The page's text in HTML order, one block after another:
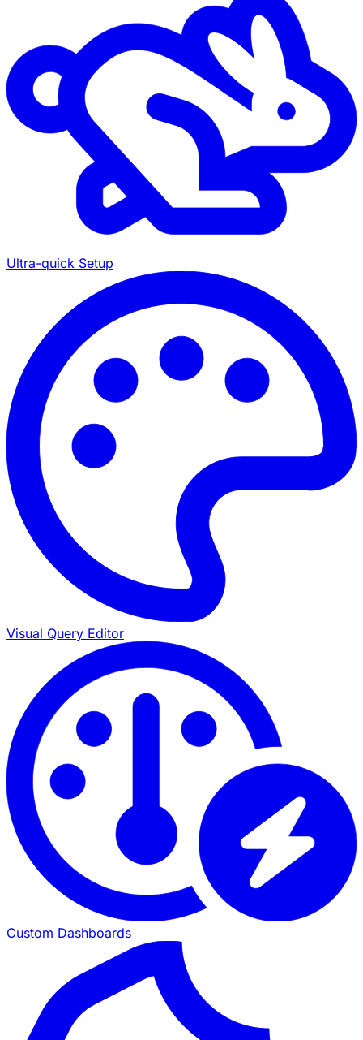
Ultra-quick Setup
Visual Query Editor
Custom Dashboards